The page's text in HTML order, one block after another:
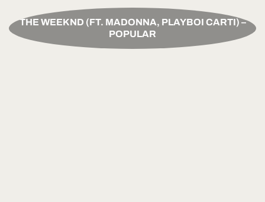
THE WEEKND (FT. MADONNA, PLAYBOI CARTI) –
POPULAR